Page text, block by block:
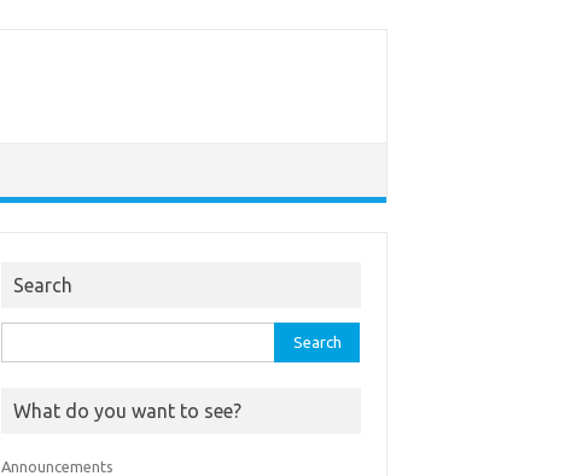
Search
for:
What do you want to see?
Announcements